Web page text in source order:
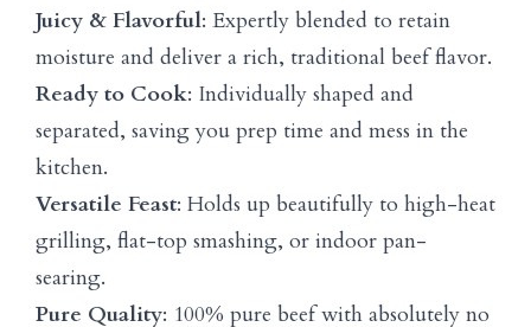
Juicy & Flavorful: Expertly blended to retain
moisture and deliver a rich, traditional beef flavor.
Ready to Cook: Individually shaped and
separated, saving you prep time and mess in the
kitchen.
Versatile Feast: Holds up beautifully to high-heat
grilling, flat-top smashing, or indoor pan-
searing.
Pure Quality: 100% pure beef with absolutely no